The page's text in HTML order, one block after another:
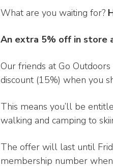
What are you waiting for?
An extra 5% off in store
Our friends at Go
discount (15%) when you
This means you’ll be
walking and camping to
The offer will last until
membership number